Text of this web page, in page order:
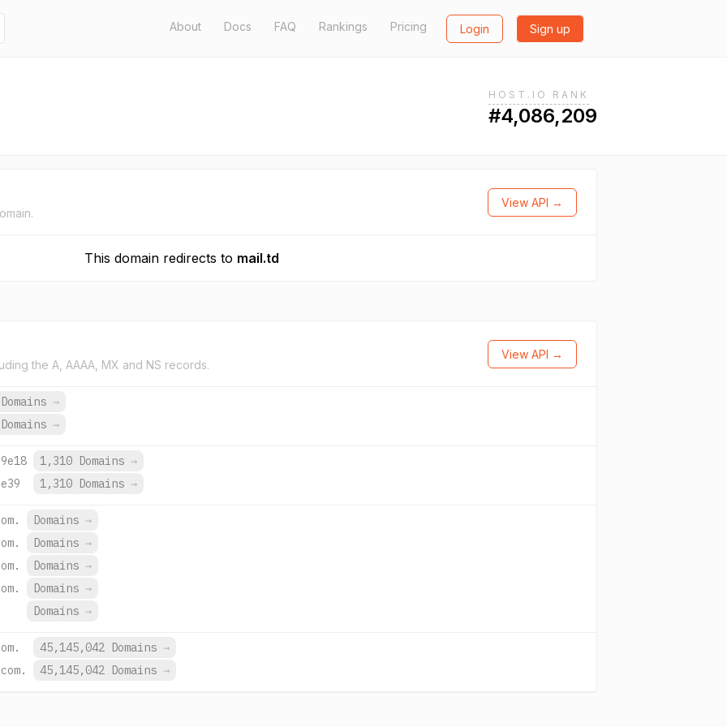
About Docs FAQ Rankings Pricing Login Sign up
HOST.IO RANK
#4,086,209
View API →
This domain redirects to mail.td
the A, AAAA, MX and NS records.
View API →
→
→
1,310 Domains →
1,310 Domains →
Domains →
Domains →
Domains →
Domains →
Domains →
45,145,042 Domains →
45,145,042 Domains →